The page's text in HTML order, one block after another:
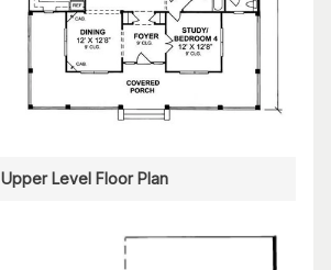
Upper Level Floor Plan